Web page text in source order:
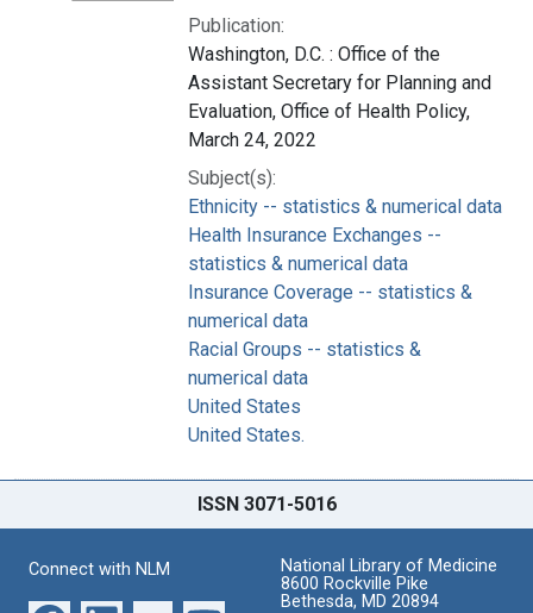
Publication:
Washington, D.C. : Office of the
Assistant Secretary for Planning and
Evaluation, Office of Health Policy,
March 24, 2022
Subject(s):
Ethnicity -- statistics & numerical data
Health Insurance Exchanges --
statistics & numerical data
Insurance Coverage -- statistics &
numerical data
Racial Groups -- statistics &
numerical data
United States
United States.
ISSN 3071-5016
Connect with NLM
National Library of Medicine
8600 Rockville Pike
Bethesda, MD 20894